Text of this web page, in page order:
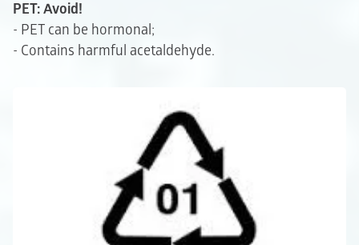
PET: Avoid!
- PET can be hormonal;
- Contains harmful acetaldehyde.